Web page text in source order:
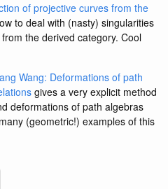
of projective curves from the
to deal with (nasty) singularities
the derived category. Cool
Wang: Deformations of path
gives a very explicit method
deformations of path algebras
(geometric!) examples of this